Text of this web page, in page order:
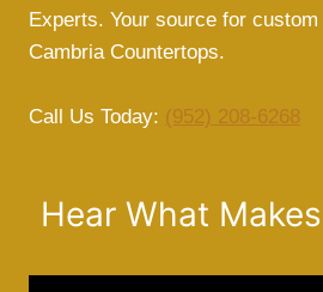
Experts. Your source for
Cambria Countertops.
Call Us Today: (952) 208-6268
Hear What